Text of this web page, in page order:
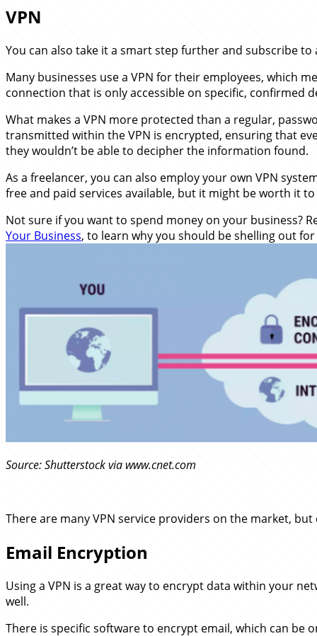
VPN
You can also take it a smart step further and subscribe
Many businesses use a VPN for their employees, which
connection that is only accessible on specific, confirmed
What makes a VPN more protected than a regular,
transmitted within the VPN is encrypted, ensuring that
they wouldn’t be able to decipher the information found.
As a freelancer, you can also employ your own VPN
free and paid services available, but it might be worth it
Not sure if you want to spend money on your business?
Your Business, to learn why you should be shelling out
Source: Shutterstock via www.cnet.com
There are many VPN service providers on the market,
Email Encryption
Using a VPN is a great way to encrypt data within your
well.
There is specific software to encrypt email, which can be